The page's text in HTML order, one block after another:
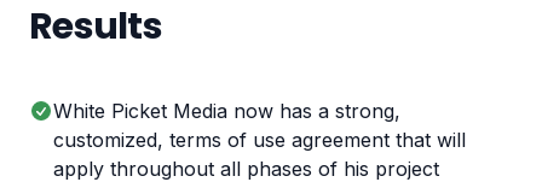
Results
White Picket Media now has a strong,
customized, terms of use agreement that will
apply throughout all phases of his project